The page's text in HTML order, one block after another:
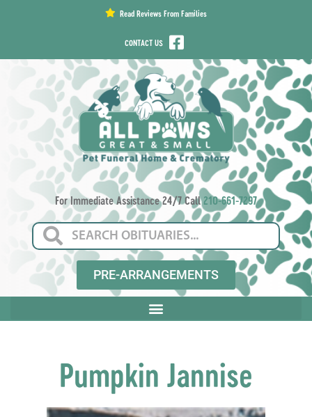
Read Reviews From Families
CONTACT US
For Immediate Assistance 24/7 Call210-661-7297
PRE-ARRANGEMENTS
Pumpkin Jannise